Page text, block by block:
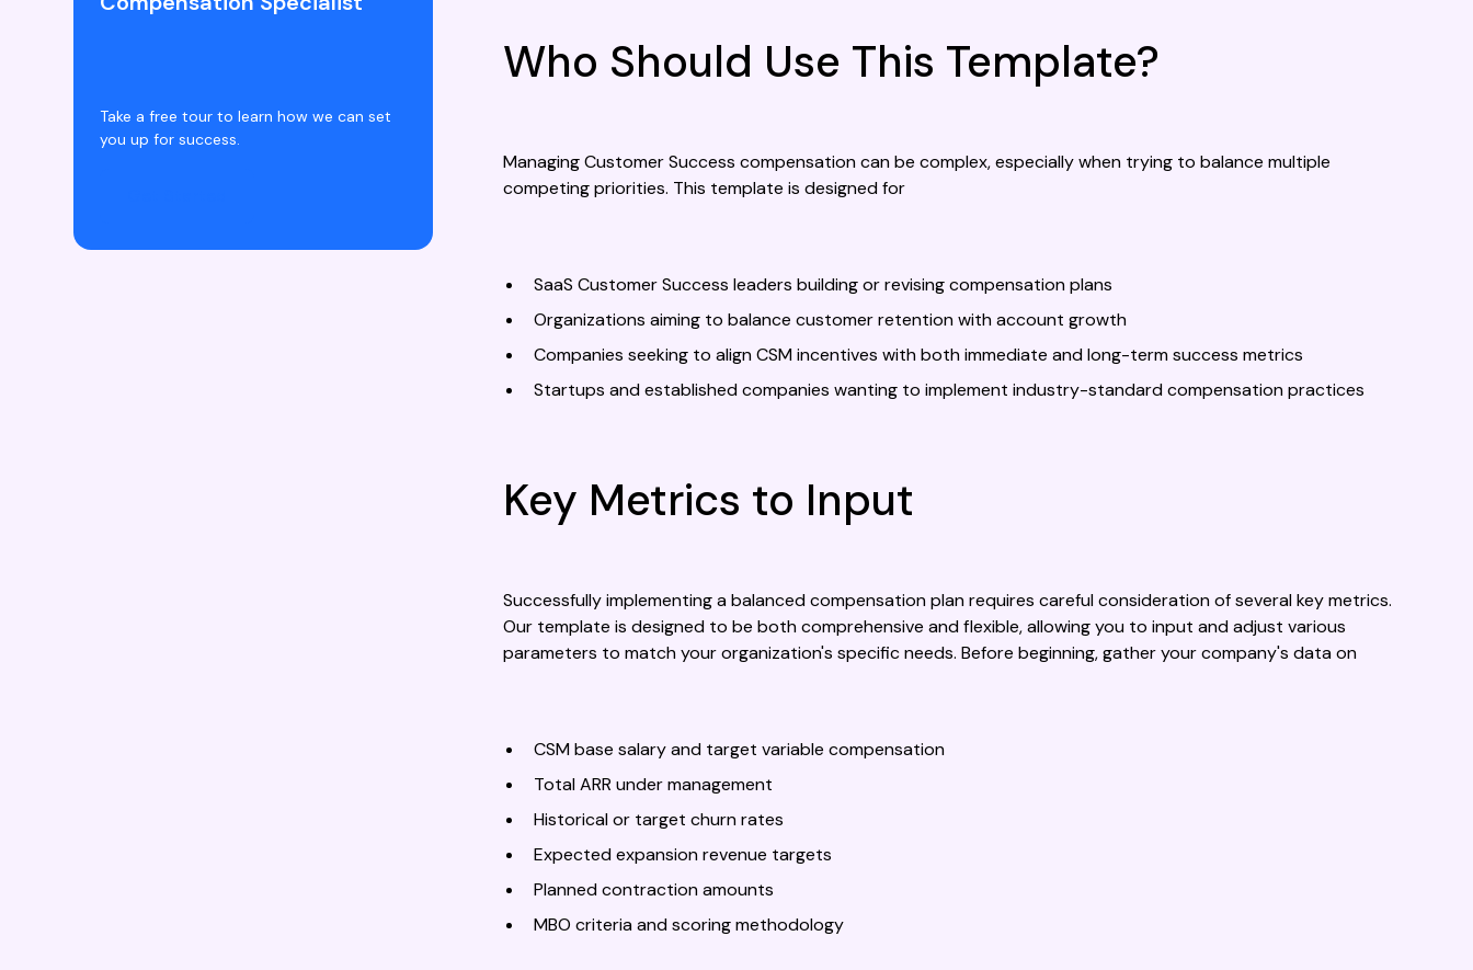
Take a free tour to learn how we can set
you up for success.
Who Should Use This Template?
Managing Customer Success compensation can be complex, especially when trying to balance multiple
competing priorities. This template is designed for
SaaS Customer Success leaders building or revising compensation plans
Organizations aiming to balance customer retention with account growth
Companies seeking to align CSM incentives with both immediate and long-term success metrics
Startups and established companies wanting to implement industry-standard compensation practices
Key Metrics to Input
Successfully implementing a balanced compensation plan requires careful consideration of several key metrics.
Our template is designed to be both comprehensive and flexible, allowing you to input and adjust various
parameters to match your organization's specific needs. Before beginning, gather your company's data on
CSM base salary and target variable compensation
Total ARR under management
Historical or target churn rates
Expected expansion revenue targets
Planned contraction amounts
MBO criteria and scoring methodology